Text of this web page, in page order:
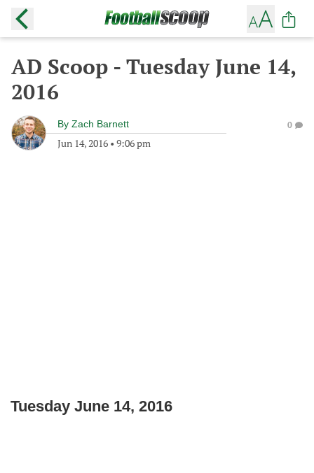
AD Scoop - Tuesday June 14,
2016
By Zach Barnett
Jun 14, 2016 • 9:06 pm
0
Tuesday June 14, 2016